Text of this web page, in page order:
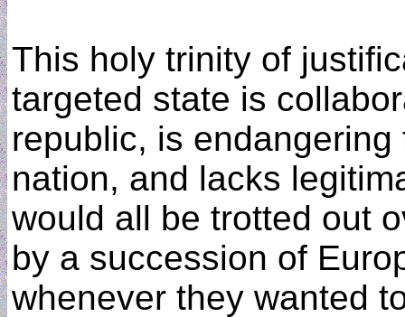
This holy trinity of
targeted state is
republic, is
nation, and lacks
would all be trotted out
by a succession of
whenever they wanted